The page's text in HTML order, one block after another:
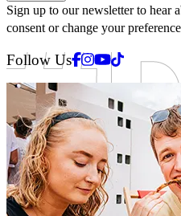
Sign up to our newsletter to hear
consent or change your
Follow UsFacebook
Instagram
Youtube
Tiktok